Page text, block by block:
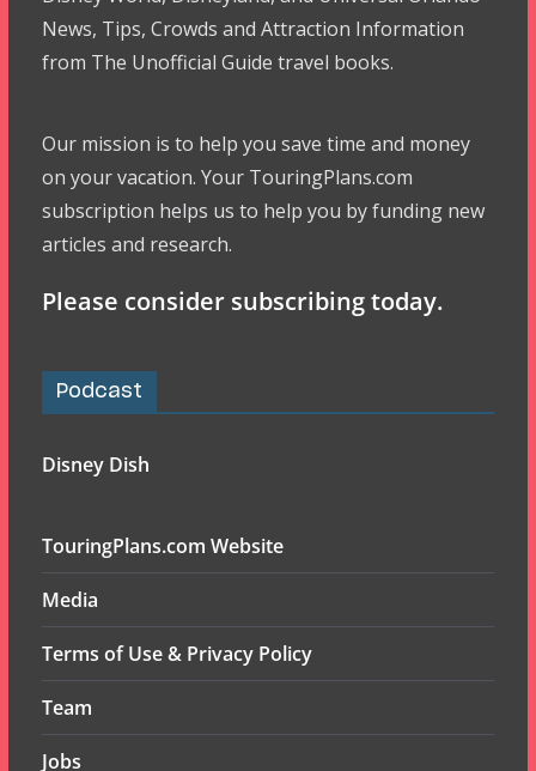
News, Tips, Crowds and Attraction Information
from The Unofficial Guide travel books.
Our mission is to help you save time and money
on your vacation. Your TouringPlans.com
subscription helps us to help you by funding new
articles and research.
Please consider subscribing today.
Podcast
Disney Dish
TouringPlans.com Website
Media
Terms of Use & Privacy Policy
Team
Jobs